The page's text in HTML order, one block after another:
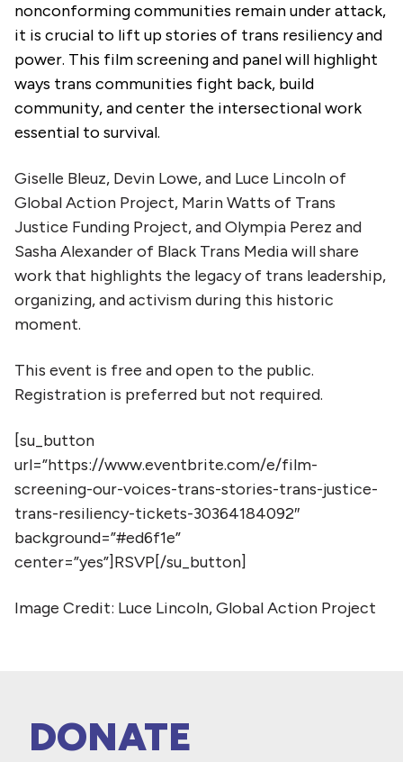
nonconforming communities remain under attack,
it is crucial to lift up stories of trans resiliency and
power. This film screening and panel will highlight
ways trans communities fight back, build
community, and center the intersectional work
essential to survival.
Giselle Bleuz, Devin Lowe, and Luce Lincoln of
Global Action Project, Marin Watts of Trans
Justice Funding Project, and Olympia Perez and
Sasha Alexander of Black Trans Media will share
work that highlights the legacy of trans leadership,
organizing, and activism during this historic
moment.
This event is free and open to the public.
Registration is preferred but not required.
[su_button
url=”https://www.eventbrite.com/e/film-
screening-our-voices-trans-stories-trans-justice-
trans-resiliency-tickets-30364184092″
background=”#ed6f1e”
center=”yes”]RSVP[/su_button]
Image Credit: Luce Lincoln, Global Action Project
DONATE